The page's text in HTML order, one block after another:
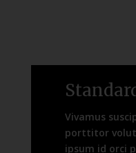
Vivamus
porttitor
ipsum id orci